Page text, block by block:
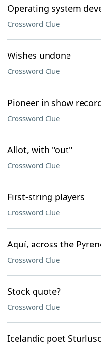
Operating system
Crossword Clue
Wishes undone
Crossword Clue
Pioneer in show
Crossword Clue
Allot, with "out"
Crossword Clue
First-string players
Crossword Clue
Aquí, across the
Crossword Clue
Stock quote?
Crossword Clue
Icelandic poet